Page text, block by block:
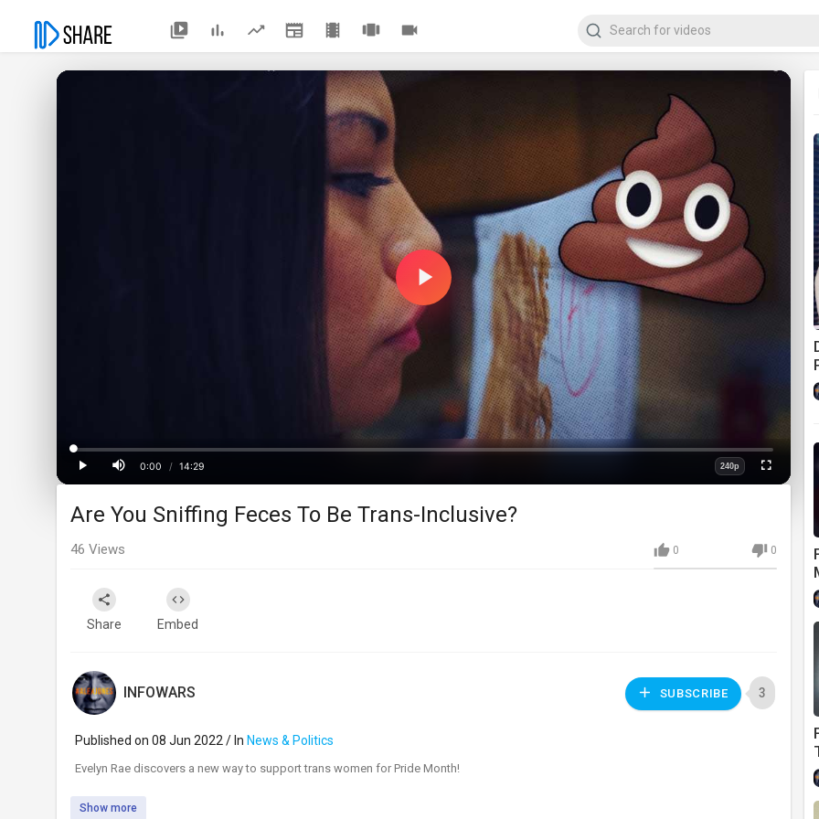
Play
Video
Play
Time
0:00
/ 14:29
Loaded:
0%
Progress:
0%
240p
Fullscreen
Are You Sniffing Feces To Be Trans-Inclusive?
0 0
46 Views
Share Embed
INFOWARS SUBSCRIBE 3
Published on 08 Jun 2022 / In News & Politics
⁣Evelyn Rae discovers a new way to support trans women for Pride Month!
Show more